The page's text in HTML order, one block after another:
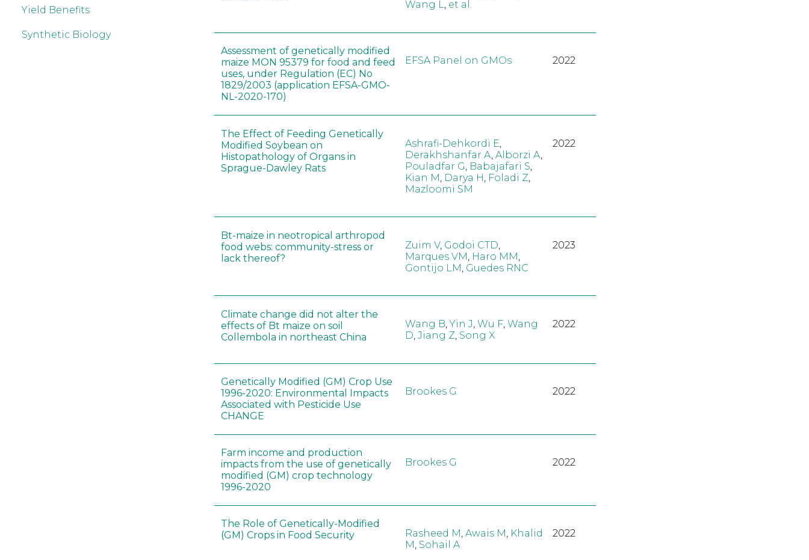
Yield Benefits
Synthetic Biology
Wang L, et al.
Assessment of genetically modified
maize MON 95379 for food and feed
uses, under Regulation (EC) No
1829/2003 (application EFSA-GMO-
NL-2020-170)
EFSA Panel on GMOs 2022
The Effect of Feeding Genetically
Modified Soybean on
Histopathology of Organs in
Sprague-Dawley Rats
Ashrafi-Dehkordi E
Derakhshanfar A Alborzi A
Pouladfar G Babajafari S
Kian M Darya H Foladi Z
Mazloomi SM
2022
Bt-maize in neotropical arthropod
food webs: community-stress or
lack thereof?
Zuim V, Godoi CTD
Marques VM Haro MM
Gontijo LM Guedes RNC
2023
Climate change did not alter the
effects of Bt maize on soil
Collembola in northeast China
Wang B,Yin J, Wu F, Wang
D, Jiang Z, Song X
2022
Genetically Modified (GM) Crop Use
1996-2020: Environmental Impacts
Associated with Pesticide Use
CHANGE
Brookes G 2022
Farm income and production
impacts from the use of genetically
modified (GM) crop technology
1996-2020
Brookes G 2022
The Role of Genetically-Modified
(GM) Crops in Food Security
Rasheed M, Awais M, Khalid
M, Sohail A
2022